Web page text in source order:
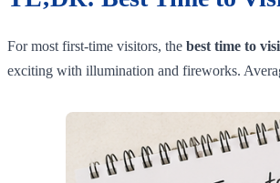
For most first-time visitors, the best time to
exciting with illumination and fireworks.